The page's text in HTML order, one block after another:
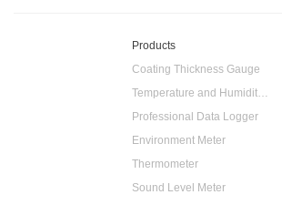
Products
Coating Thickness Gauge
Temperature and Humidity Data Logger
Professional Data Logger
Environment Meter
Thermometer
Sound Level Meter